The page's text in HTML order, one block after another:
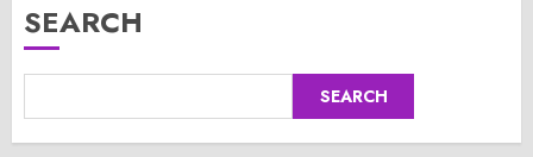
SEARCH
SEARCH